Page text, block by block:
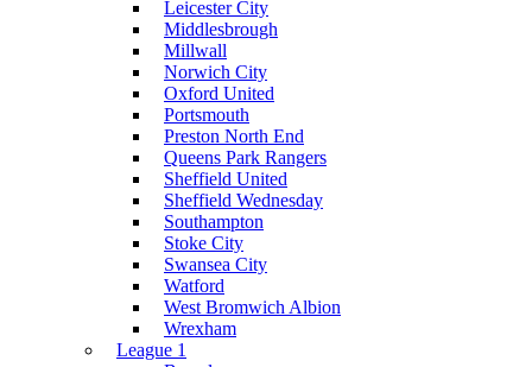
Leicester City
Middlesbrough
Millwall
Norwich City
Oxford United
Portsmouth
Preston North End
Queens Park Rangers
Sheffield United
Sheffield Wednesday
Southampton
Stoke City
Swansea City
Watford
West Bromwich Albion
Wrexham
League 1